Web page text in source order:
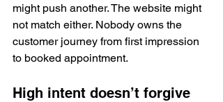
might push another. The website might
not match either. Nobody owns the
customer journey from first impression
to booked appointment.
High intent doesn’t forgive